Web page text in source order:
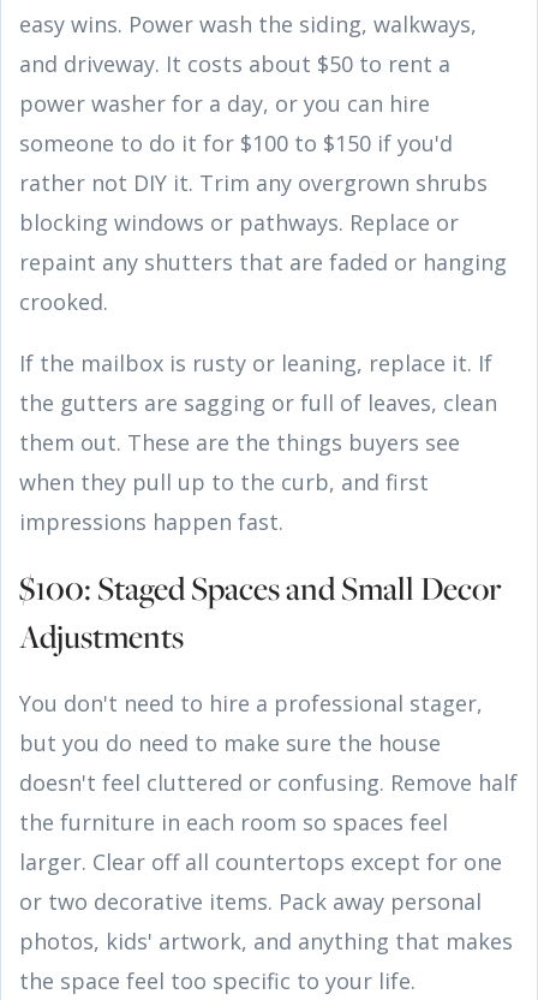
easy wins. Power wash the siding, walkways,
and driveway. It costs about $50 to rent a
power washer for a day, or you can hire
someone to do it for $100 to $150 if you'd
rather not DIY it. Trim any overgrown shrubs
blocking windows or pathways. Replace or
repaint any shutters that are faded or hanging
crooked.
If the mailbox is rusty or leaning, replace it. If
the gutters are sagging or full of leaves, clean
them out. These are the things buyers see
when they pull up to the curb, and first
impressions happen fast.
$100: Staged Spaces and Small Decor
Adjustments
You don't need to hire a professional stager,
but you do need to make sure the house
doesn't feel cluttered or confusing. Remove half
the furniture in each room so spaces feel
larger. Clear off all countertops except for one
or two decorative items. Pack away personal
photos, kids' artwork, and anything that makes
the space feel too specific to your life.